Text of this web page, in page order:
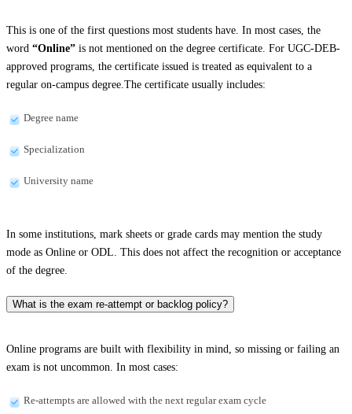
This is one of the first questions most students have. In most cases, the
word “Online” is not mentioned on the degree certificate. For UGC-DEB-
approved programs, the certificate issued is treated as equivalent to a
regular on-campus degree.The certificate usually includes:
Degree name
Specialization
University name
In some institutions, mark sheets or grade cards may mention the study
mode as Online or ODL. This does not affect the recognition or acceptance
of the degree.
What is the exam re-attempt or backlog policy?
Online programs are built with flexibility in mind, so missing or failing an
exam is not uncommon. In most cases:
Re-attempts are allowed with the next regular exam cycle